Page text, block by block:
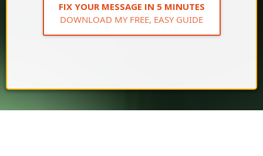
FIX YOUR MESSAGE IN 5 MINUTES
DOWNLOAD MY FREE, EASY GUIDE